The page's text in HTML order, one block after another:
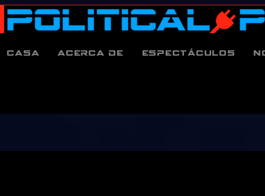
Casa Acerca de espectáculos